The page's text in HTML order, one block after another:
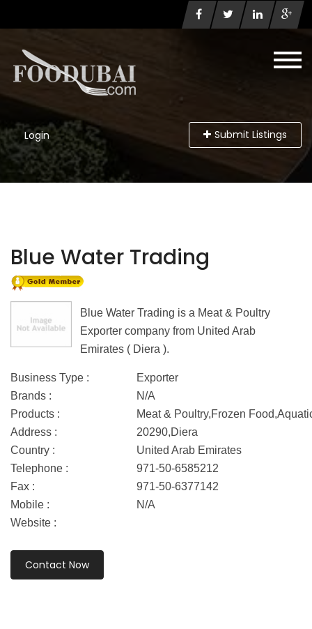
Login Submit Listings
Blue Water Trading
Blue Water Trading is a Meat & Poultry
Exporter company from United Arab
Emirates ( Diera ).
Business Type :
Exporter
Brands :
N/A
Products :
Meat & Poultry,Frozen
Address :
20290,Diera
Country :
United Arab Emirates
Telephone :
971-50-6585212
Fax :
971-50-6377142
Mobile :
N/A
Website :
Contact Now